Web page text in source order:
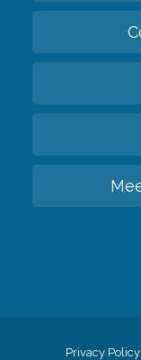
Privacy Policy